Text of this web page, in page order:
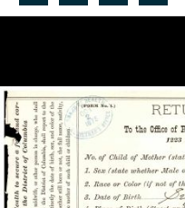
Search...